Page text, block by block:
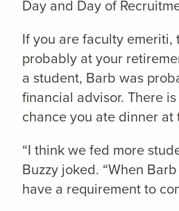
Day and Day of
If you are faculty emeriti,
probably at your
a student, Barb was
financial advisor. There
chance you ate dinner at
“I think we fed more
Buzzy joked. “When
have a requirement to